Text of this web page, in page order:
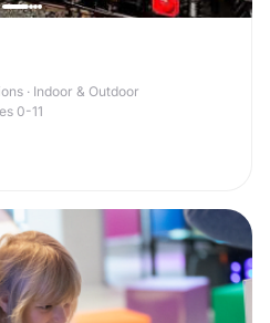
· Indoor & Outdoor
0-11